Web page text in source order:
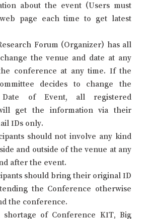
about the event (Users must
page each time to get latest
Forum (Organizer) has all
the venue and date at any
conference at any time. If the
decides to change the
of Event, all registered
get the information via their
IDs only.
should not involve any kind
and outside of the venue at any
after the event.
should bring their original ID
the Conference otherwise
the conference.
of Conference KIT, Big